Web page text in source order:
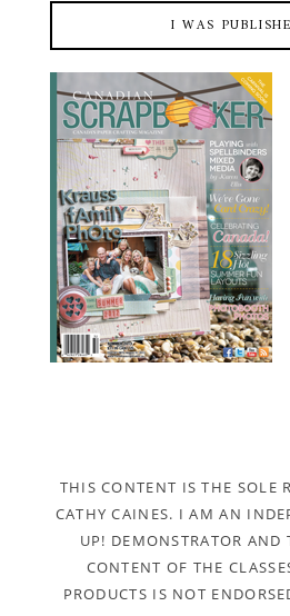
I WAS
THIS CONTENT IS THE SOLE
CATHY CAINES. I AM AN
UP! DEMONSTRATOR AND
CONTENT OF THE
PRODUCTS IS NOT